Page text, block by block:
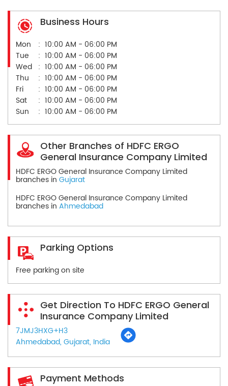
Business Hours
Mon
10:00 AM - 06:00 PM
Tue
10:00 AM - 06:00 PM
Wed
10:00 AM - 06:00 PM
Thu
10:00 AM - 06:00 PM
Fri
10:00 AM - 06:00 PM
Sat
10:00 AM - 06:00 PM
Sun
10:00 AM - 06:00 PM
Other Branches of HDFC ERGO
General Insurance Company Limited
HDFC ERGO General Insurance Company Limited
branches in Gujarat
HDFC ERGO General Insurance Company Limited
branches in Ahmedabad
Parking Options
Free parking on site
Get Direction To HDFC ERGO General
Insurance Company Limited
7JMJ3HXG+H3
Ahmedabad, Gujarat, India
Payment Methods